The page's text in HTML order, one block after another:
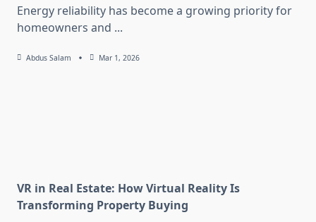
Energy reliability has become a growing priority for
homeowners and ...
Abdus Salam Mar 1, 2026
VR in Real Estate: How Virtual Reality Is
Transforming Property Buying